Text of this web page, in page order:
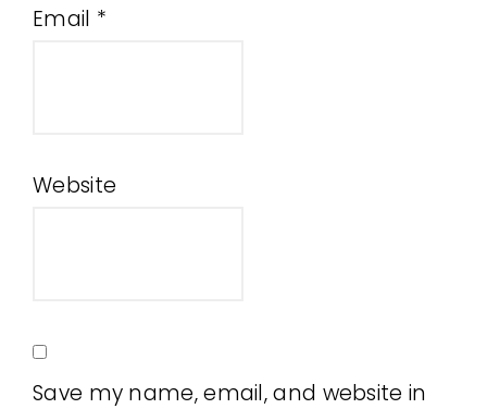
Email *
Website
Save my name, email, and website in